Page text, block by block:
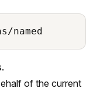
named
of the current